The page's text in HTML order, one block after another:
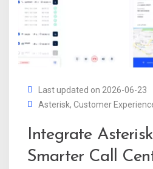
Last updated on 2026-06-23
Asterisk, Customer
Integrate
Smarter Call